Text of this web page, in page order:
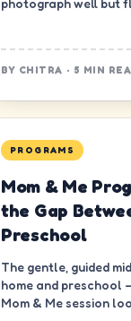
photograph well but
BY CHITRA · 5 MIN
PROGRAMS
Mom & Me
the Gap
Preschool
The gentle, guided
home and preschool
Mom & Me session